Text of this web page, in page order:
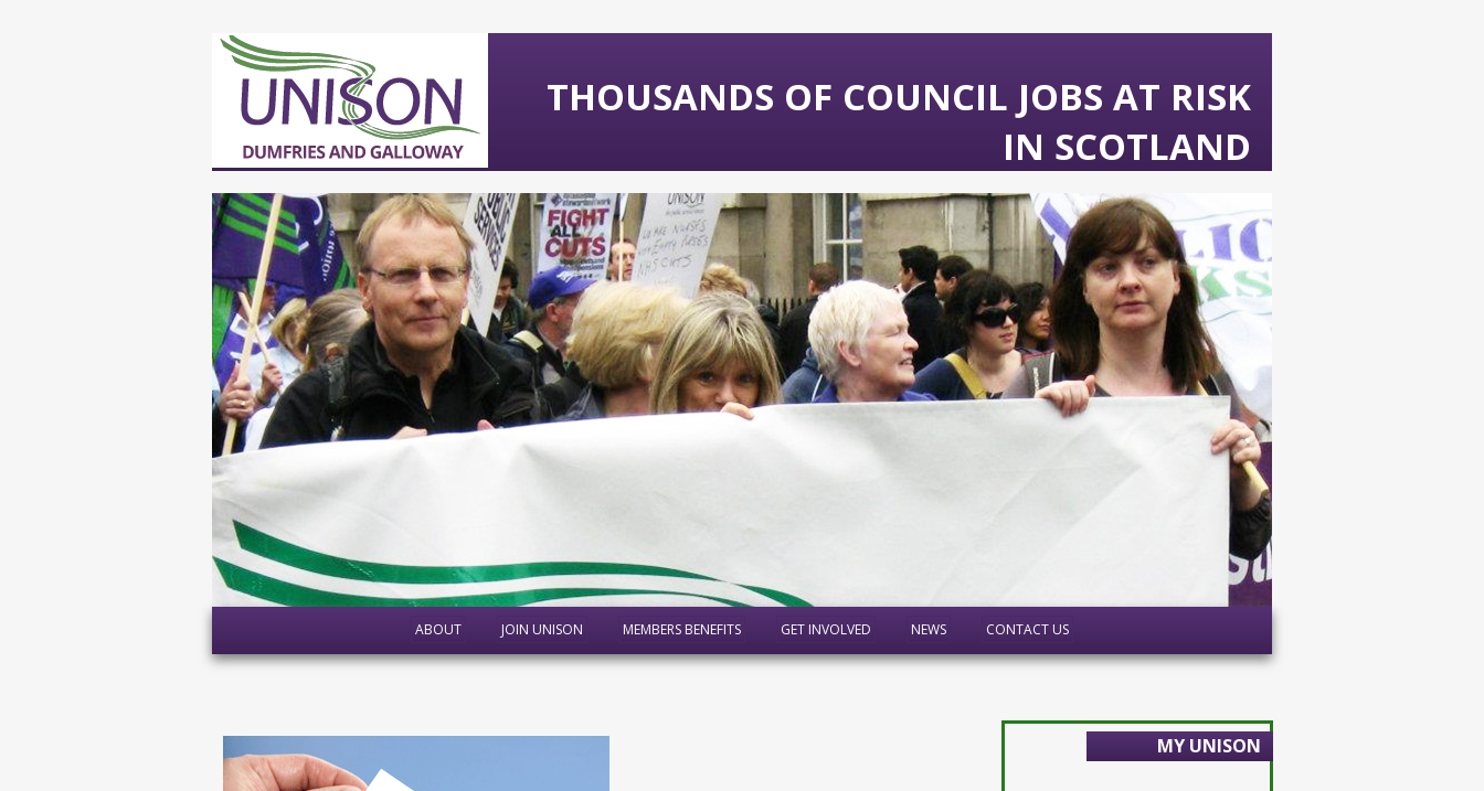
THOUSANDS OF COUNCIL JOBS AT RISK
IN SCOTLAND
ABOUT JOIN UNISON MEMBERS BENEFITS GET INVOLVED NEWS CONTACT US
MY UNISON